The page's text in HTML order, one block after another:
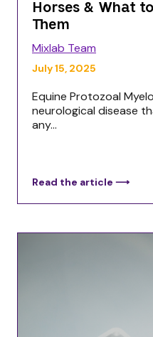
Horses & What
Them
Mixlab Team
July 15, 2025
Equine Protozoal
neurological disease
any...
Read the article ⟶